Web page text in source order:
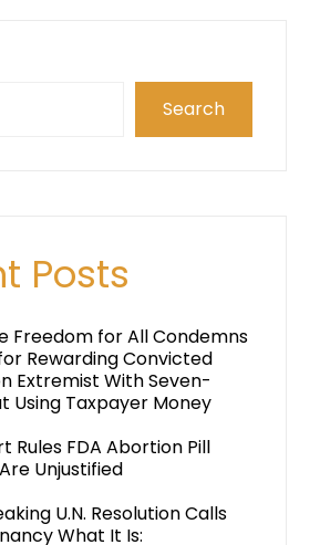
Search
Posts
Freedom for All Condemns
Rewarding Convicted
Extremist With Seven-
Using Taxpayer Money
Rules FDA Abortion Pill
Unjustified
U.N. Resolution Calls
What It Is: